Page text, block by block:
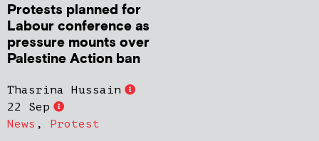
Protests planned for
Labour conference as
pressure mounts over
Palestine Action ban
Thasrina Hussain
22 Sep
News , Protest